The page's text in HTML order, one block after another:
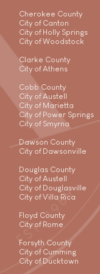
Cherokee County
City of Canton
City of Holly Springs
City of Woodstock
Clarke County
City of Athens
Cobb County
City of Austell
City of Marietta
City of Power Springs
City of Smyrna
Dawson County
City of Dawsonville
Douglas County
City of Austell
City of Douglasville
City of Villa Rica
Floyd County
City of Rome
Forsyth County
City of Cumming
City of Ducktown